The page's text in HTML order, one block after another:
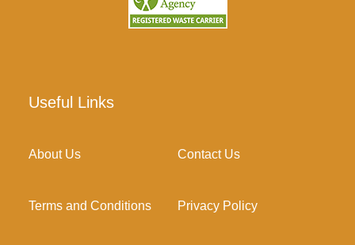
Useful Links
About Us Contact Us
Terms and Conditions Privacy Policy